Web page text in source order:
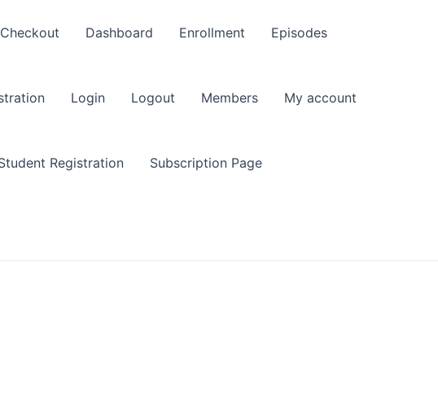
Checkout Dashboard Enrollment Episodes
Login Logout Members My account
Registration Subscription Page